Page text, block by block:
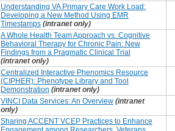
Understanding VA Primary Care Work Load:
Developing a New Method Using EMR
Timestamps (intranet only)
A Whole Health Team Approach vs. Cognitive
Behavioral Therapy for Chronic Pain: New
Findings from a Pragmatic Clinical Trial
(intranet only)
Centralized Interactive Phenomics Resource
(CIPHER): Phenotype Library and Tool
Demonstration (intranet only)
VINCI Data Services: An Overview (intranet
only)
Sharing ACCENT VCEP Practices to Enhance